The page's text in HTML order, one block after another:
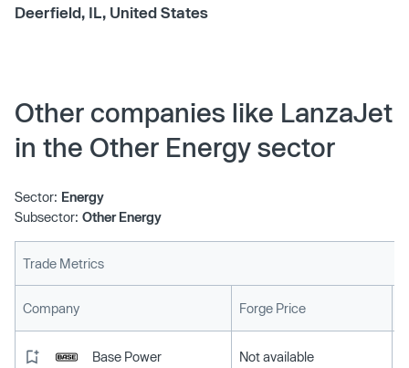
Deerfield, IL, United States
Other companies like LanzaJet
in the Other Energy sector
Sector: Energy
Subsector: Other Energy
Trade Metrics
Company Forge Price
Base Power Not available